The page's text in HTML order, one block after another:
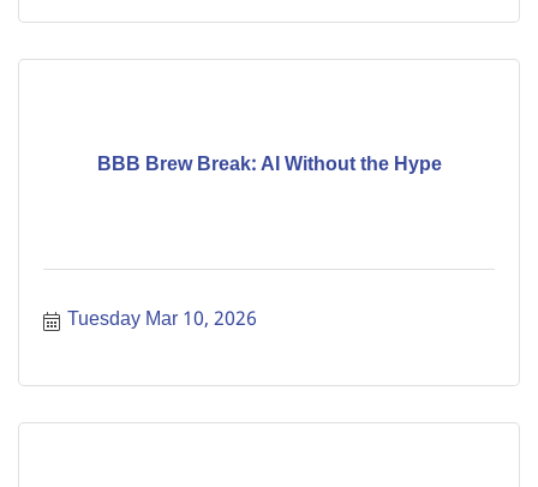
BBB Brew Break: AI Without the Hype
Tuesday Mar 10, 2026